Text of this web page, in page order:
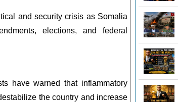
and security crisis as Somalia
elections, and federal
have warned that inflammatory
the country and increase